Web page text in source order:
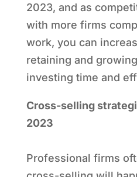
2023, and as
with more firms
work, you can
retaining and
investing time and
Cross-selling
2023
Professional firms